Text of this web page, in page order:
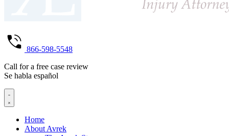
866-598-5548
Call for a free case review
Se habla español
Home
About Avrek